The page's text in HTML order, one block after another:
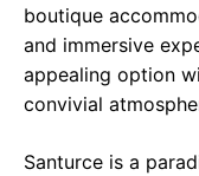
boutique
and immersive
appealing option
convivial
Santurce is a